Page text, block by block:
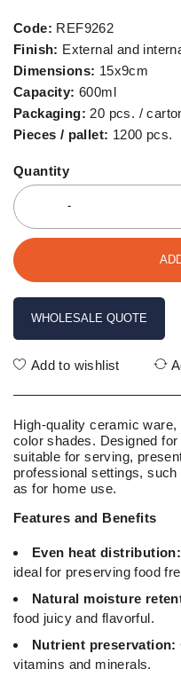
Code: REF9262
Finish: External and
Dimensions: 15x9cm
Capacity: 600ml
Packaging: 20 pcs. /
Pieces / pallet: 1200 pcs.
Quantity
WHOLESALE QUOTE
Add to wishlist
High-quality ceramic
color shades. Designed
suitable for serving,
professional settings, such
as for home use.
Features and Benefits
Even heat distribution:
ideal for preserving food
Natural moisture
food juicy and flavorful.
Nutrient preservation:
vitamins and minerals.